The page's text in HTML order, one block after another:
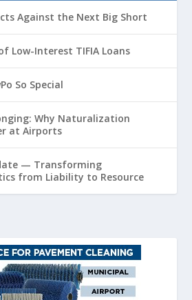
Against the Next Big Short
Low-Interest TIFIA Loans
So Special
Why Naturalization
at Airports
— Transforming
from Liability to Resource